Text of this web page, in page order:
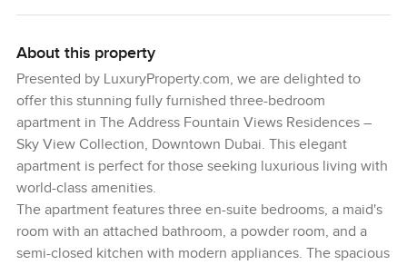
About this property
Presented by LuxuryProperty.com, we are delighted to
offer this stunning fully furnished three-bedroom
apartment in The Address Fountain Views Residences –
Sky View Collection, Downtown Dubai. This elegant
apartment is perfect for those seeking luxurious living with
world-class amenities.
The apartment features three en-suite bedrooms, a maid's
room with an attached bathroom, a powder room, and a
semi-closed kitchen with modern appliances. The spacious